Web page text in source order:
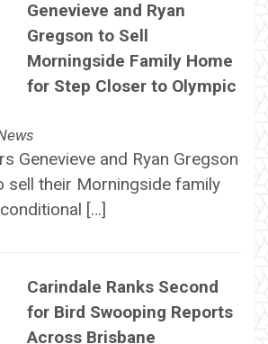
Genevieve and Ryan
Gregson to Sell
Morningside Family Home
for Step Closer to Olympic
Genevieve and Ryan Gregson
sell their Morningside family
[…]
Carindale Ranks Second
for Bird Swooping Reports
Across Brisbane